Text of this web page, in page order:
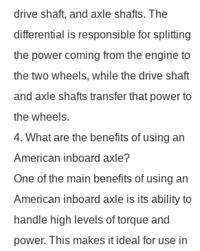
drive shaft, and axle shafts. The
differential is responsible for splitting
the power coming from the engine to
the two wheels, while the drive shaft
and axle shafts transfer that power to
the wheels.
4. What are the benefits of using an
American inboard axle?
One of the main benefits of using an
American inboard axle is its ability to
handle high levels of torque and
power. This makes it ideal for use in